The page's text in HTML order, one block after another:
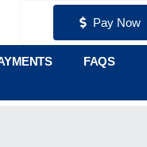
Pay Now
FAQS